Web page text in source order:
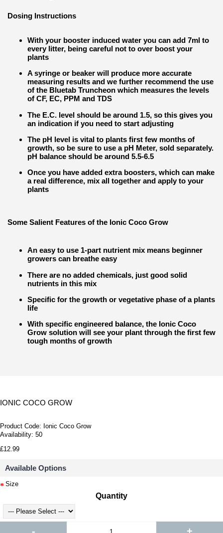
Dosing Instructions
With your booster induced water you can add 7ml to
every litter, being careful not to over boost your
plants
A syringe or beaker will produce more accurate
measuring results and we further recommend the use
of the Bluetab Truncheon which measures the levels
of CF, EC, PPM and TDS
The E.C. level should be around 1.5, so this gives you
an indication if you need to start adjusting
The pH level is vital to plants first few months of
growth, so be sure to use a pH Meter, sold separately.
pH balance should be around 5.5-6.5
Once you have added extra boosters, which can make
a real difference, mix all together and apply to your
plants
Some Salient Features of the Ionic Coco Grow
An easy to use 1-part nutrient mix means beginner
growers can breathe easy
There are no added chemicals, just good solid
nutrients in this mix
Specific for the growth or vegetative phase of a plants
life
With specific engineered balance, the Ionic Coco
Grow solution will see your plant through the first few
tough months of growth
IONIC COCO GROW
Product Code: Ionic Coco Grow
Availability: 50
£12.99
Available Options
Size
Quantity